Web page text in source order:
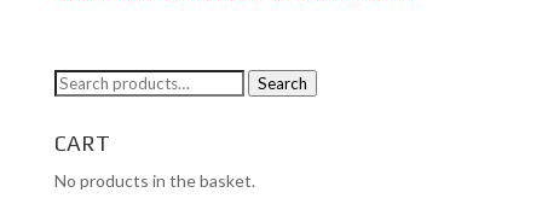
Search
Search
CART
No products in the basket.